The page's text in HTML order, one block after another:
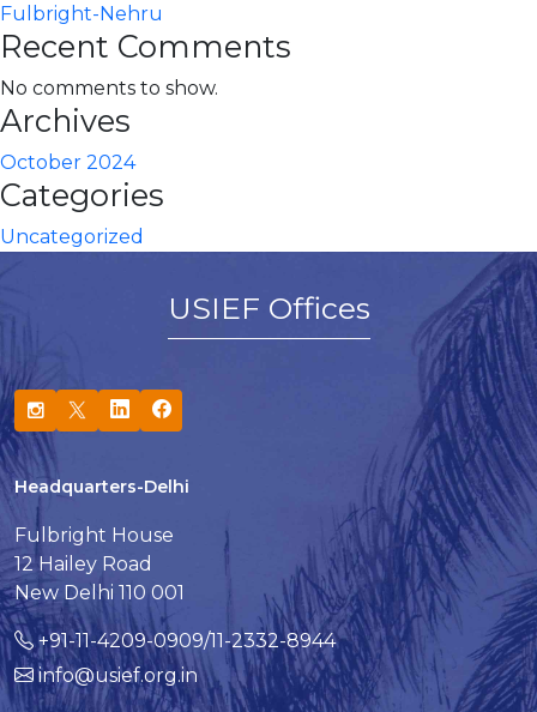
Fulbright-Nehru
Recent Comments
No comments to show.
Archives
October 2024
Categories
Uncategorized
USIEF Offices
Headquarters-Delhi
Fulbright House
12 Hailey Road
New Delhi 110 001
+91-11-4209-0909/11-2332-8944
info@usief.org.in